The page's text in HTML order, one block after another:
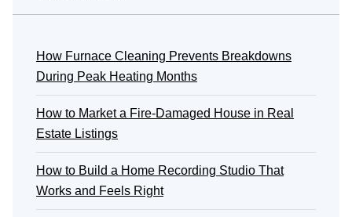
How Furnace Cleaning Prevents Breakdowns
During Peak Heating Months
How to Market a Fire-Damaged House in Real
Estate Listings
How to Build a Home Recording Studio That
Works and Feels Right